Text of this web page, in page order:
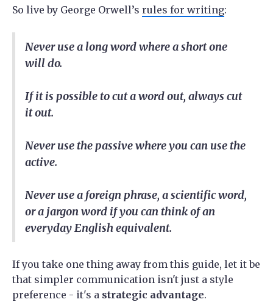
So live by George Orwell’s rules for writing:
Never use a long word where a short one
will do.
If it is possible to cut a word out, always cut
it out.
Never use the passive where you can use the
active.
Never use a foreign phrase, a scientific word,
or a jargon word if you can think of an
everyday English equivalent.
If you take one thing away from this guide, let it be
that simpler communication isn't just a style
preference - it's a strategic advantage.